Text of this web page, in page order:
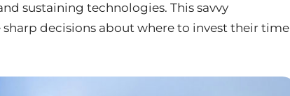
sustaining technologies. This savvy
decisions about where to invest their time